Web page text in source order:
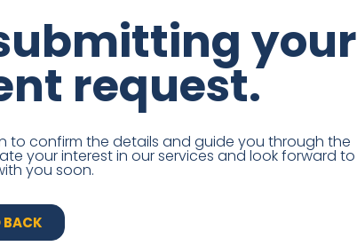
your
request.
to confirm the details and guide you through the
your interest in our services and look forward to
you soon.
BACK